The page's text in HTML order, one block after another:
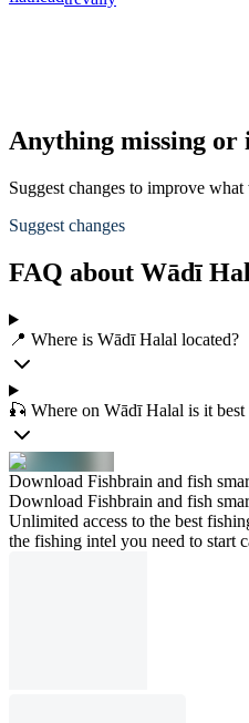
Anything missing or
Suggest changes to improve what
Suggest changes
FAQ about Wādī
📍 Where is Wādī Halal located?
🎣 Where on Wādī Halal is it best
Download Fishbrain and fish
Download Fishbrain and fish
Unlimited access to the best
the fishing intel you need to start